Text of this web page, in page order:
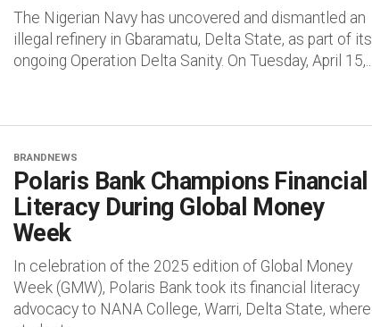
The Nigerian Navy has uncovered and dismantled an
illegal refinery in Gbaramatu, Delta State, as part of its
ongoing Operation Delta Sanity. On Tuesday, April 15,...
BRANDNEWS
Polaris Bank Champions Financial
Literacy During Global Money
Week
In celebration of the 2025 edition of Global Money
Week (GMW), Polaris Bank took its financial literacy
advocacy to NANA College, Warri, Delta State, where